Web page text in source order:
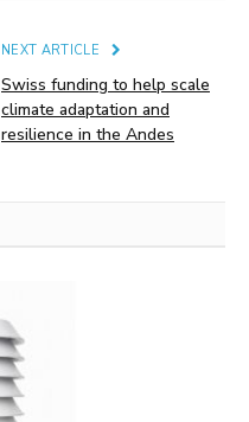
NEXT ARTICLE
Swiss funding to help scale
climate adaptation and
resilience in the Andes